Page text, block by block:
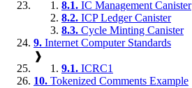
8.1. IC Management Canister
8.2. ICP Ledger Canister
8.3. Cycle Minting Canister
9. Internet Computer Standards
❱
9.1. ICRC1
10. Tokenized Comments Example